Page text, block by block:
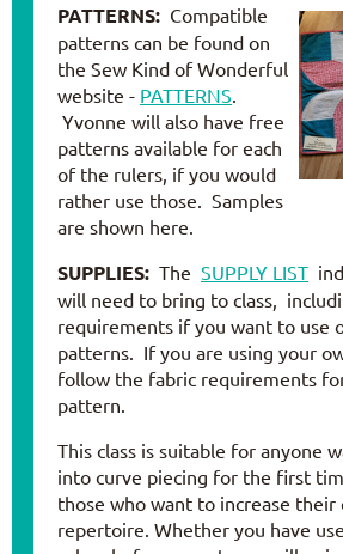
PATTERNS: Compatible
patterns can be found on
the Sew Kind of Wonderful
website - PATTERNS
Yvonne will also have free
patterns available for each
of the rulers, if you would
rather use those. Samples
are shown here.
SUPPLIES: The SUPPLY LIST
will need to bring to class,
requirements if you want to use
patterns. If you are using your
follow the fabric requirements
pattern.
This class is suitable for anyone
into curve piecing for the first
those who want to increase their
repertoire. Whether you have